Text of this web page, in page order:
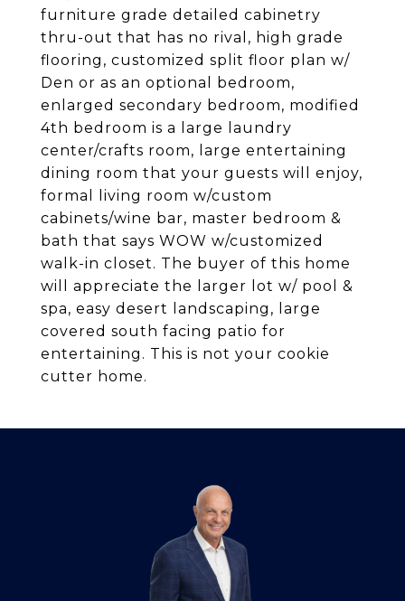
furniture grade detailed cabinetry
thru-out that has no rival, high grade
flooring, customized split floor plan w/
Den or as an optional bedroom,
enlarged secondary bedroom, modified
4th bedroom is a large laundry
center/crafts room, large entertaining
dining room that your guests will enjoy,
formal living room w/custom
cabinets/wine bar, master bedroom &
bath that says WOW w/customized
walk-in closet. The buyer of this home
will appreciate the larger lot w/ pool &
spa, easy desert landscaping, large
covered south facing patio for
entertaining. This is not your cookie
cutter home.